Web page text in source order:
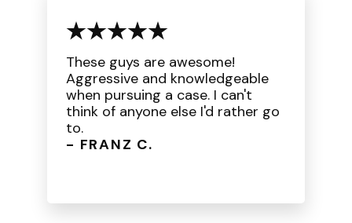
These guys are awesome!
Aggressive and knowledgeable
when pursuing a case. I can't
think of anyone else I'd rather go
to.
- FRANZ C.